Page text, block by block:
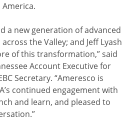
a new generation of advanced
the Valley; and Jeff Lyash
of this transformation,” said
Account Executive for
Secretary. “Ameresco is
continued engagement with
and learn, and pleased to